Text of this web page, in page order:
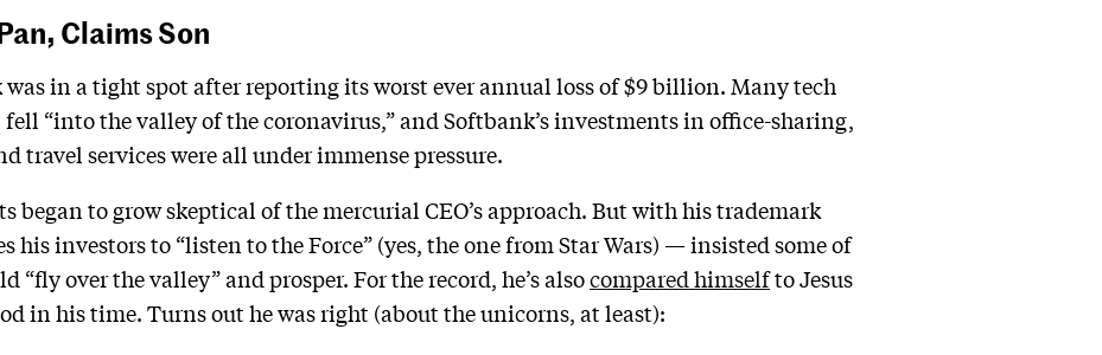
Claims Son
was in a tight spot after reporting its worst ever annual loss of $9 billion. Many tech
fell “into the valley of the coronavirus,” and Softbank’s investments in office-sharing,
travel services were all under immense pressure.
began to grow skeptical of the mercurial CEO’s approach. But with his trademark
his investors to “listen to the Force” (yes, the one from Star Wars) — insisted some of
“fly over the valley” and prosper. For the record, he’s alsocompared himselfto Jesus
in his time. Turns out he was right (about the unicorns, at least):